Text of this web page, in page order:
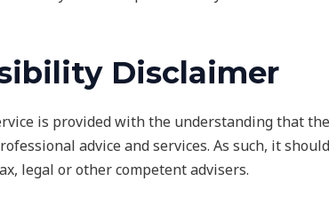
Disclaimer
is provided with the understanding that
advice and services. As such, it
legal or other competent advisers.